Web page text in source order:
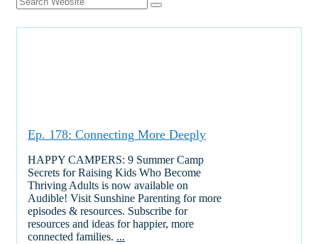
Ep. 178: Connecting More Deeply
HAPPY CAMPERS: 9 Summer Camp
Secrets for Raising Kids Who Become
Thriving Adults is now available on
Audible! Visit Sunshine Parenting for more
episodes & resources. Subscribe for
resources and ideas for happier, more
connected families. ...